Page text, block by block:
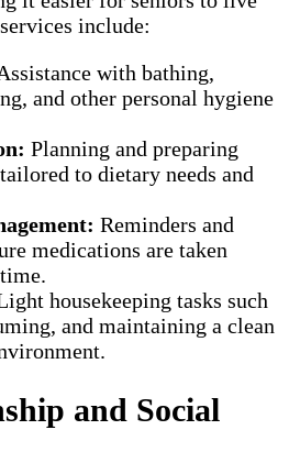
include:
with bathing,
and other personal hygiene
Planning and preparing
to dietary needs and
Reminders and
medications are taken
housekeeping tasks such
and maintaining a clean
and Social